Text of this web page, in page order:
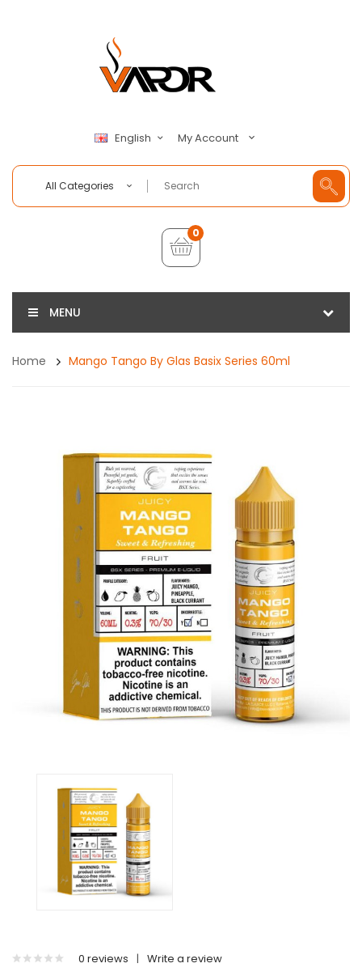
English My Account
All Categories
0
MENU
Home Mango Tango By Glas Basix Series 60ml
0 reviews | Write a review